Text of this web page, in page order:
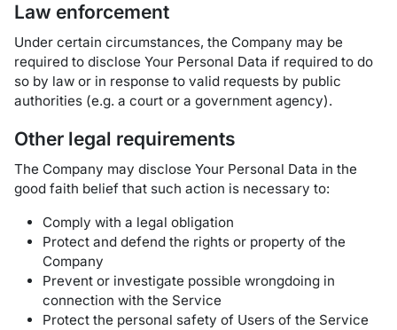
Law enforcement
Under certain circumstances, the Company may be
required to disclose Your Personal Data if required to do
so by law or in response to valid requests by public
authorities (e.g. a court or a government agency).
Other legal requirements
The Company may disclose Your Personal Data in the
good faith belief that such action is necessary to:
Comply with a legal obligation
Protect and defend the rights or property of the
Company
Prevent or investigate possible wrongdoing in
connection with the Service
Protect the personal safety of Users of the Service